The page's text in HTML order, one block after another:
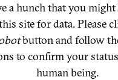
a hunch that you
site for data. Please
button and follow
to confirm your
human being.